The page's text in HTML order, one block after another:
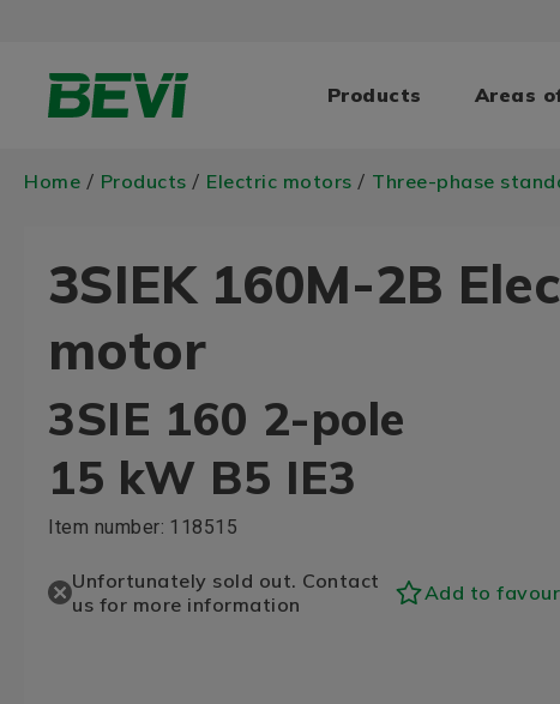
Products Areas
Home / Products / Electric motors / Three-phase
3SIEK 160M-2B
motor
3SIE 160 2-pole
15 kW B5 IE3
Item number: 118515
Unfortunately sold out. Contact
us for more information
Add to